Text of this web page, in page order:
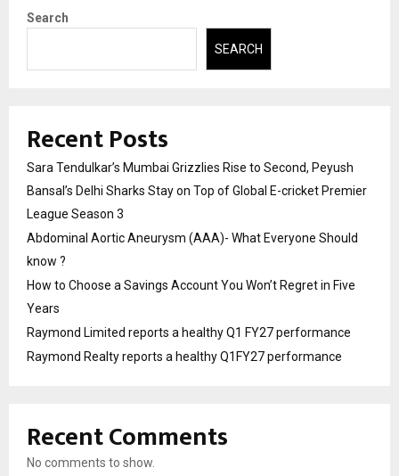
Search
SEARCH
Recent Posts
Sara Tendulkar’s Mumbai Grizzlies Rise to Second, Peyush
Bansal’s Delhi Sharks Stay on Top of Global E-cricket Premier
League Season 3
Abdominal Aortic Aneurysm (AAA)- What Everyone Should
know ?
How to Choose a Savings Account You Won’t Regret in Five
Years
Raymond Limited reports a healthy Q1 FY27 performance
Raymond Realty reports a healthy Q1FY27 performance
Recent Comments
No comments to show.